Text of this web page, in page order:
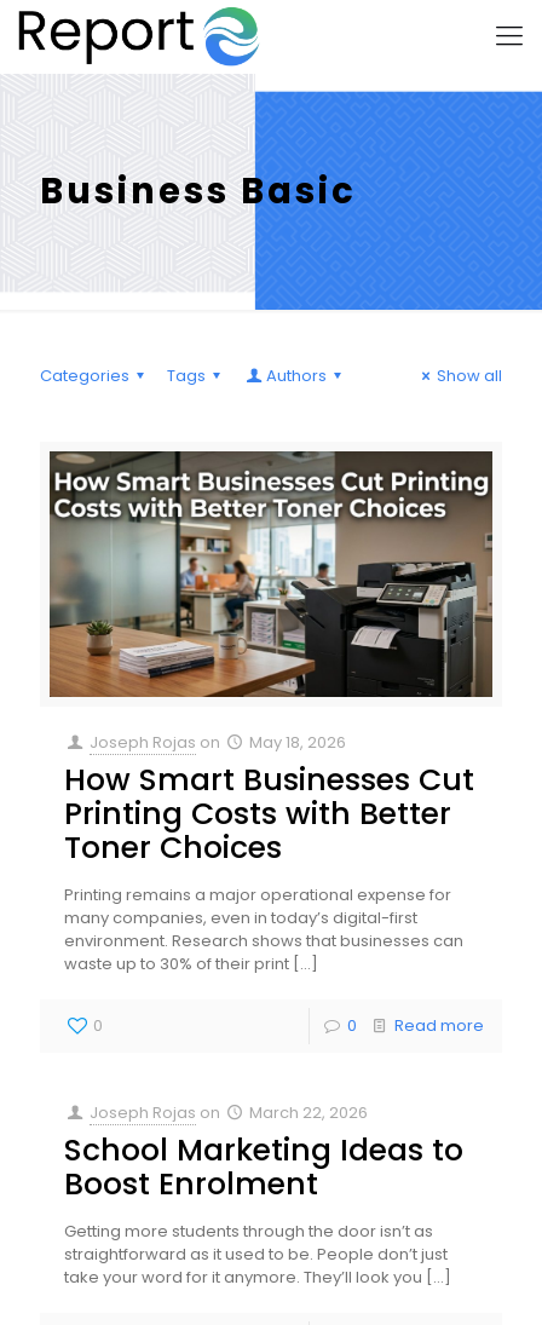
Business Basic
Categories Tags Authors Show all
Joseph Rojas on May 18, 2026
How Smart Businesses Cut
Printing Costs with Better
Toner Choices
Printing remains a major operational expense for
many companies, even in today’s digital-first
environment. Research shows that businesses can
waste up to 30% of their print […]
0 0 Read more
Joseph Rojas on March 22, 2026
School Marketing Ideas to
Boost Enrolment
Getting more students through the door isn’t as
straightforward as it used to be. People don’t just
take your word for it anymore. They’ll look you […]